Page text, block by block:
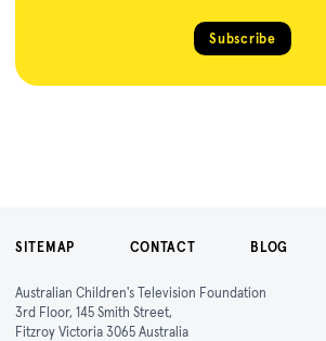
Subscribe
SITEMAP CONTACT BLOG
Australian Children's Television Foundation
3rd Floor, 145 Smith Street,
Fitzroy Victoria 3065 Australia